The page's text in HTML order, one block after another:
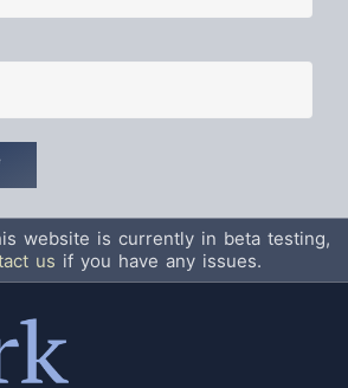
website is currently in beta testing,
us if you have any issues.